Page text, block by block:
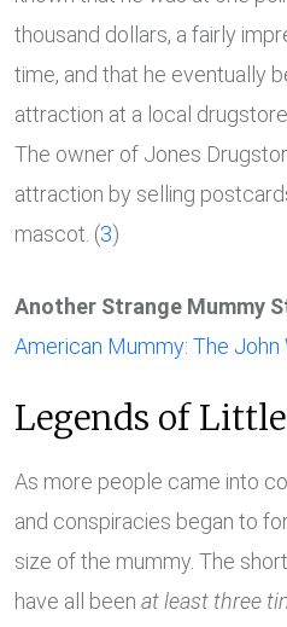
thousand dollars, a fairly
time, and that he eventually
attraction at a local
The owner of Jones
attraction by selling
mascot. (3)
Another Strange Mummy
American Mummy: The
Legends of
As more people came into
and conspiracies began to
size of the mummy. The
have all been at least three